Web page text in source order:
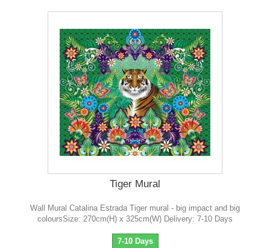
Tiger Mural
Wall Mural Catalina Estrada Tiger mural - big impact and big
coloursSize: 270cm(H) x 325cm(W) Delivery: 7-10 Days
7-10 Days